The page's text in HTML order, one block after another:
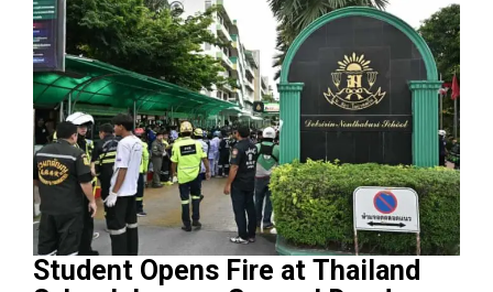
Student Opens Fire at Thailand